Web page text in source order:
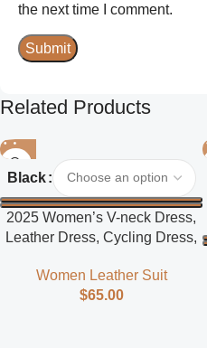
the next time I comment.
Related Products
Black
2025 Women’s V-neck Dress,
Leather Dress, Cycling Dress,
Women Leather Suit
$65.00